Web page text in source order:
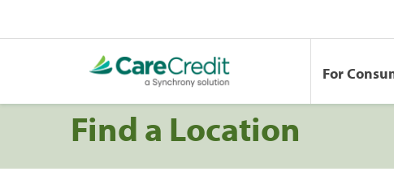
For
Find a Location